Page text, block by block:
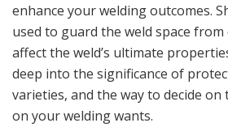
enhance your welding outcomes.
used to guard the weld space
affect the weld’s ultimate
deep into the significance of
varieties, and the way to decide
on your welding wants.